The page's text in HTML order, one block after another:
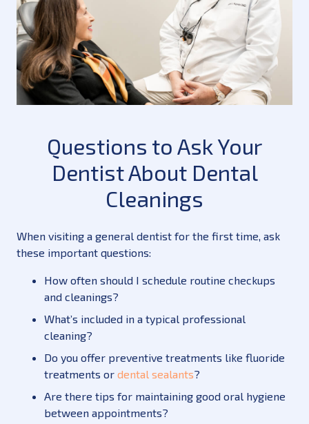
Questions to Ask Your
Dentist About Dental
Cleanings
When visiting a general dentist for the first time, ask
these important questions:
How often should I schedule routine checkups
and cleanings?
What’s included in a typical professional
cleaning?
Do you offer preventive treatments like fluoride
treatments or dental sealants?
Are there tips for maintaining good oral hygiene
between appointments?